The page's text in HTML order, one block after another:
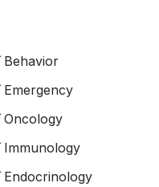
Behavior
Emergency
Oncology
Immunology
Endocrinology